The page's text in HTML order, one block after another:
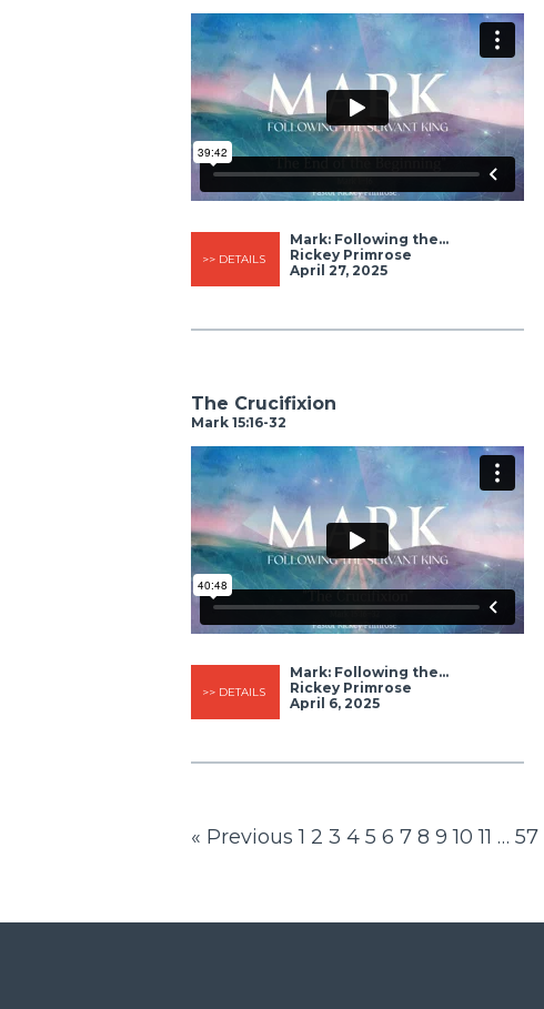
>> DETAILS
Mark: Following the...
Rickey Primrose
April 27, 2025
The Crucifixion
Mark 15:16-32
>> DETAILS
Mark: Following the...
Rickey Primrose
April 6, 2025
« Previous 1 2 3 4 5 6 7 8 9 10 11 … 57